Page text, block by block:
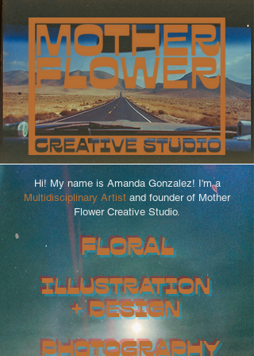
FLORAL
ILLUSTRATION
+ DESIGN
Hi! My name is Amanda Gonzalez! I'm a
Multidisciplinary Artist and founder of Mother
Flower Creative Studio.